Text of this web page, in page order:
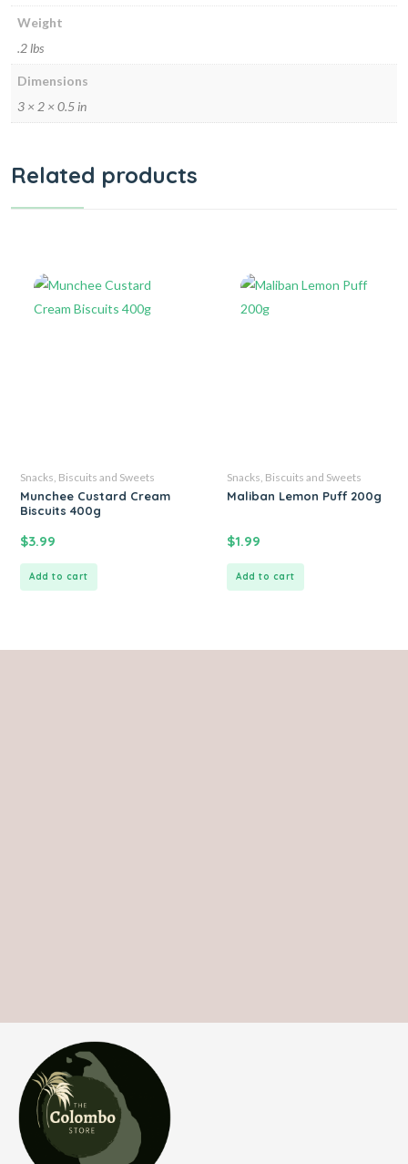
Weight
.2 lbs
Dimensions
3 × 2 × 0.5 in
Related products
Snacks, Biscuits and Sweets
Munchee Custard Cream
Biscuits 400g
$3.99
Add to cart
Snacks, Biscuits and Sweets
Maliban Lemon Puff 200g
$1.99
Add to cart